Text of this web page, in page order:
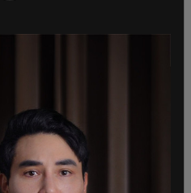
press his efforts have
movement to overturn
gender focus that has
Gandalf the Grey,
who said that we
during the years